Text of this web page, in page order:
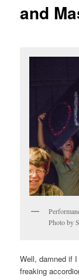
and
Photo by
Well, damned if
freaking